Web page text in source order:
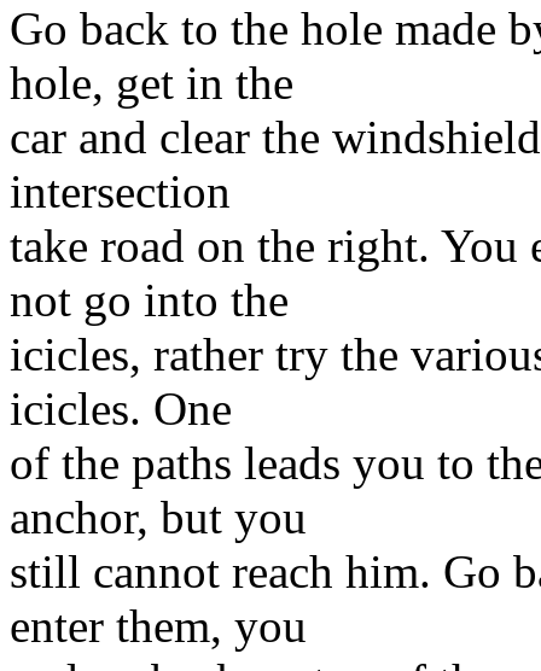
Go back to the hole made
hole, get in the
car and clear the
intersection
take road on the right. You
not go into the
icicles, rather try the
icicles. One
of the paths leads you to
anchor, but you
still cannot reach him. Go
enter them, you